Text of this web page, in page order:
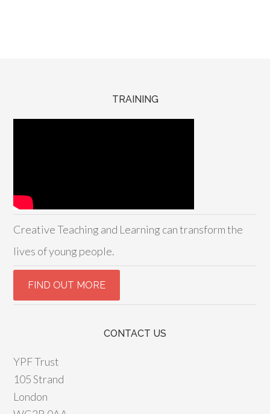
TRAINING
Creative Teaching and Learning can transform the
lives of young people.
CONTACT US
YPF Trust
105 Strand
London